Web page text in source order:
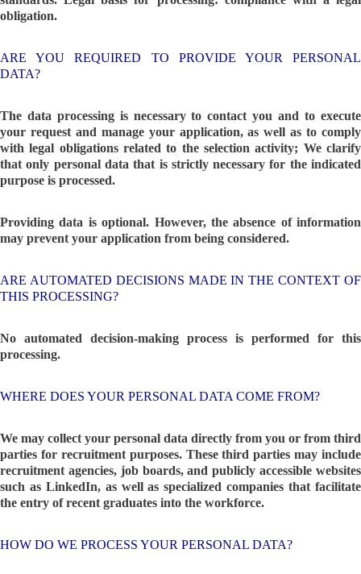
obligation.
ARE YOU REQUIRED TO PROVIDE YOUR PERSONAL
DATA?
The data processing is necessary to contact you and to execute
your request and manage your application, as well as to comply
with legal obligations related to the selection activity; We clarify
that only personal data that is strictly necessary for the indicated
purpose is processed.
Providing data is optional. However, the absence of information
may prevent your application from being considered.
ARE AUTOMATED DECISIONS MADE IN THE CONTEXT OF
THIS PROCESSING?
No automated decision-making process is performed for this
processing.
WHERE DOES YOUR PERSONAL DATA COME FROM?
We may collect your personal data directly from you or from third
parties for recruitment purposes. These third parties may include
recruitment agencies, job boards, and publicly accessible websites
such as LinkedIn, as well as specialized companies that facilitate
the entry of recent graduates into the workforce.
HOW DO WE PROCESS YOUR PERSONAL DATA?